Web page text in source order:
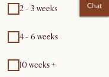
Chat
2 - 3 weeks
4 - 6 weeks
10 weeks +